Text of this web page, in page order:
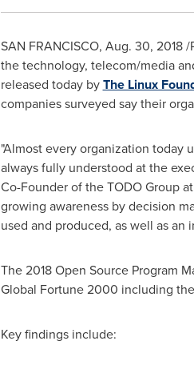
SAN FRANCISCO, Aug. 30, 2018/
the technology, telecom/media
released today byThe Linux
companies surveyed say their
"Almost every organization today
always fully understood at the
Co-Founder of the TODO Group
growing awareness by decision
used and produced, as well as
The 2018 Open Source Program
Global Fortune 2000 including
Key findings include: